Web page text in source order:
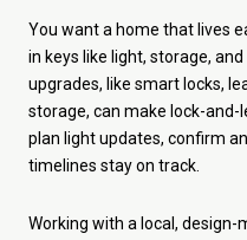
You want a home that lives
in keys like light, storage,
upgrades, like smart locks,
storage, can make lock-and-
plan light updates, confirm
timelines stay on track.
Working with a local, design-